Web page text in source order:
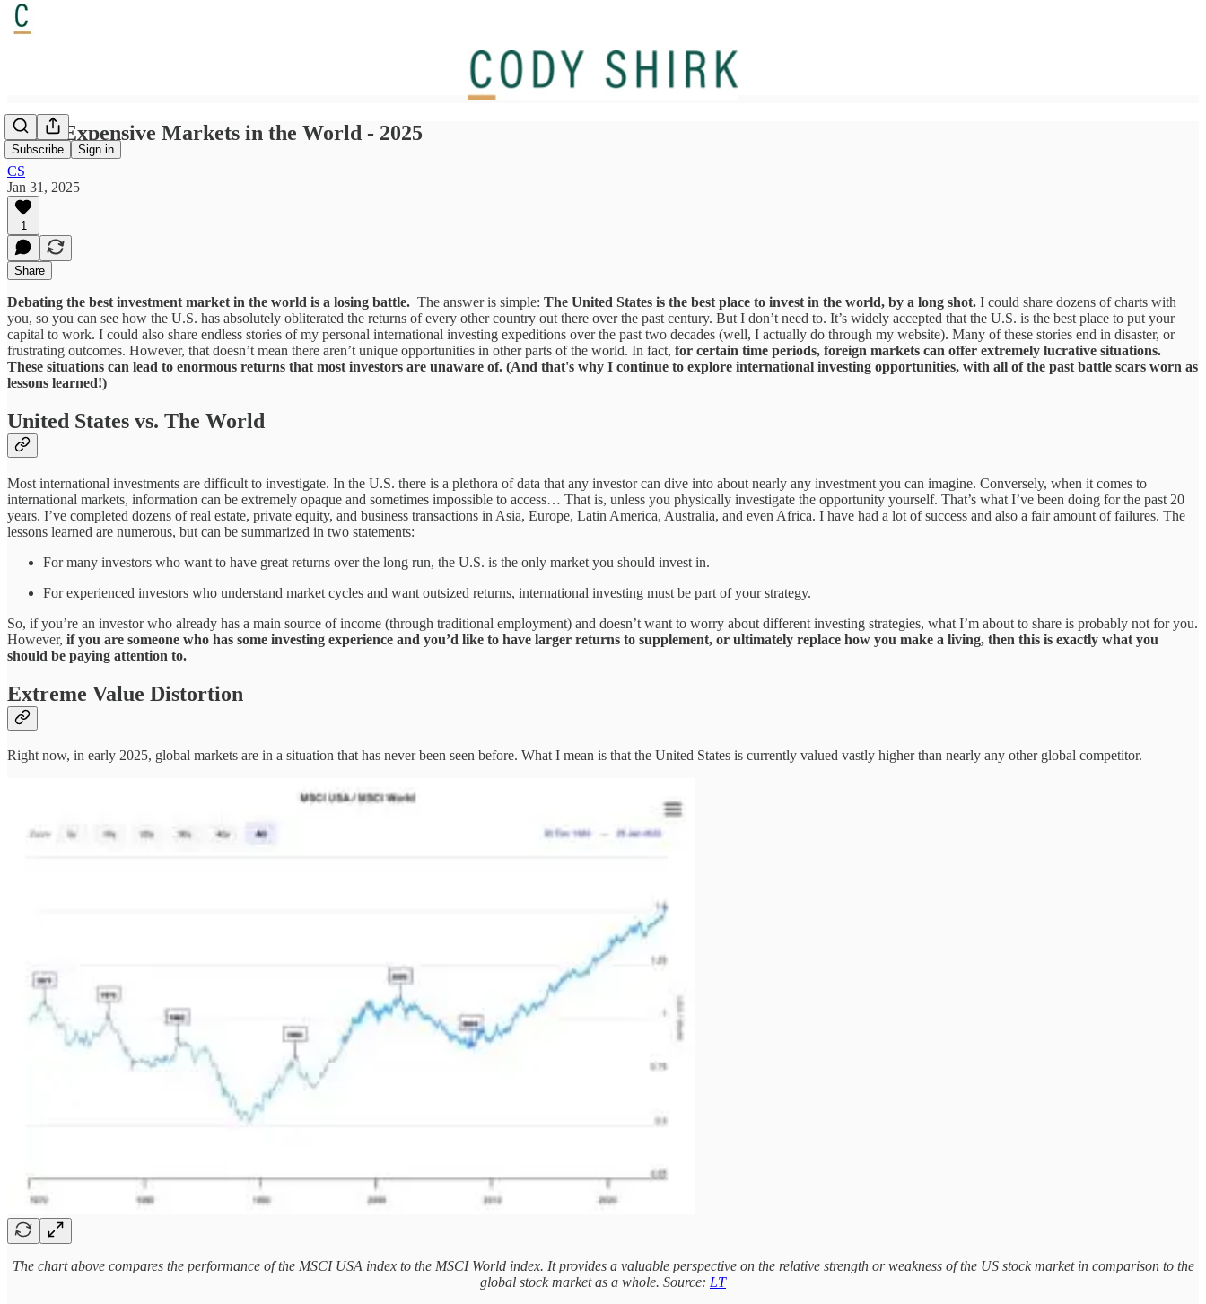
Subscribe Sign in
Least Expensive Markets in the World - 2025
CS
Jan 31, 2025
1
Share
Debating the best investment market in the world is a losing battle. The answer is simple: The United States is the best place to invest in the world, by a long shot. I could share dozens of charts with
you, so you can see how the U.S. has absolutely obliterated the returns of every other country out there over the past century. But I don’t need to. It’s widely accepted that the U.S. is the best place to put your
capital to work. I could also share endless stories of my personal international investing expeditions over the past two decades (well, I actually do through my website). Many of these stories end in disaster, or
frustrating outcomes. However, that doesn’t mean there aren’t unique opportunities in other parts of the world. In fact, for certain time periods, foreign markets can offer extremely lucrative situations.
These situations can lead to enormous returns that most investors are unaware of. (And that's why I continue to explore international investing opportunities, with all of the past battle scars worn as
lessons learned!)
United States vs. The World
Most international investments are difficult to investigate. In the U.S. there is a plethora of data that any investor can dive into about nearly any investment you can imagine. Conversely, when it comes to
international markets, information can be extremely opaque and sometimes impossible to access… That is, unless you physically investigate the opportunity yourself. That’s what I’ve been doing for the past 20
years. I’ve completed dozens of real estate, private equity, and business transactions in Asia, Europe, Latin America, Australia, and even Africa. I have had a lot of success and also a fair amount of failures. The
lessons learned are numerous, but can be summarized in two statements:
For many investors who want to have great returns over the long run, the U.S. is the only market you should invest in.
For experienced investors who understand market cycles and want outsized returns, international investing must be part of your strategy.
So, if you’re an investor who already has a main source of income (through traditional employment) and doesn’t want to worry about different investing strategies, what I’m about to share is probably not for you.
However, if you are someone who has some investing experience and you’d like to have larger returns to supplement, or ultimately replace how you make a living, then this is exactly what you
should be paying attention to.
Extreme Value Distortion
Right now, in early 2025, global markets are in a situation that has never been seen before. What I mean is that the United States is currently valued vastly higher than nearly any other global competitor.
The chart above compares the performance of the MSCI USA index to the MSCI World index. It provides a valuable perspective on the relative strength or weakness of the US stock market in comparison to the
global stock market as a whole. Source: LT